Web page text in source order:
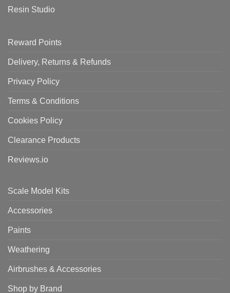
Resin Studio
Reward Points
Delivery, Returns & Refunds
Privacy Policy
Terms & Conditions
Cookies Policy
Clearance Products
Reviews.io
Scale Model Kits
Accessories
Paints
Weathering
Airbrushes & Accessories
Shop by Brand